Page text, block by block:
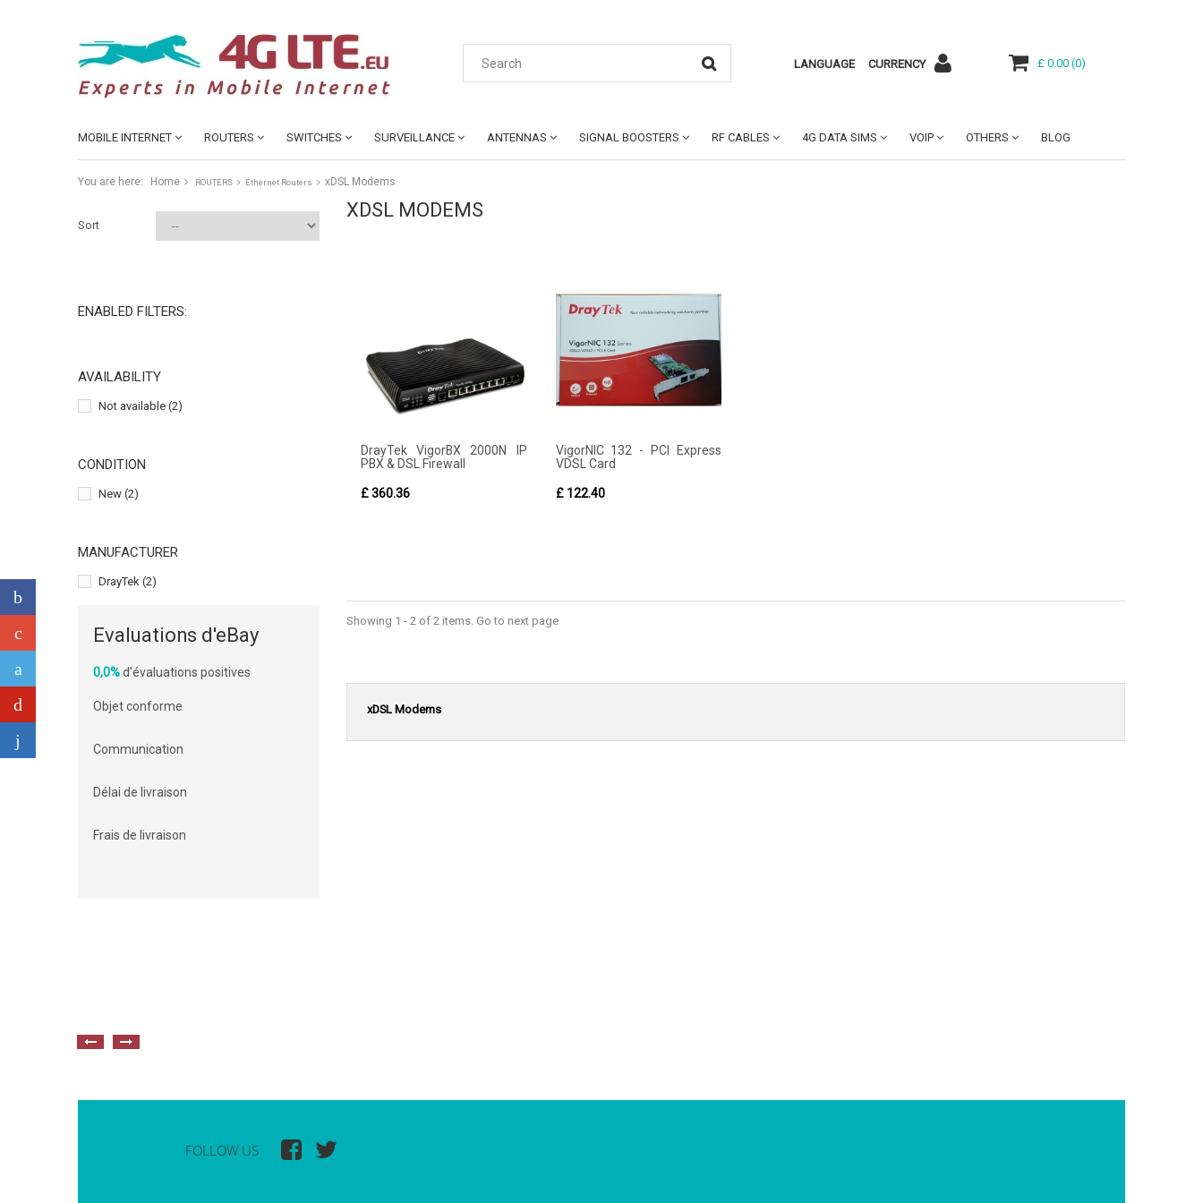
LANGUAGE CURRENCY £ 0.00 (0)
MOBILE INTERNET ROUTERS SWITCHES SURVEILLANCE ANTENNAS SIGNAL BOOSTERS RF CABLES 4G DATA SIMS VOIP OTHERS BLOG
You are here: Home ROUTERS Ethernet Routers xDSL Modems
Sort
ENABLED FILTERS:
AVAILABILITY
Not available (2)
CONDITION
New (2)
MANUFACTURER
DrayTek (2)
Evaluations d'eBay
0,0%d'évaluations positives
Objet conforme
Communication
Délai de livraison
Frais de livraison
XDSL MODEMS
DrayTek VigorBX 2000N IP
PBX & DSL Firewall
£ 360.36
VigorNIC 132 - PCI Express
VDSL Card
£ 122.40
Showing 1 - 2 of 2 items. Go to next page
xDSL Modems
FOLLOW US